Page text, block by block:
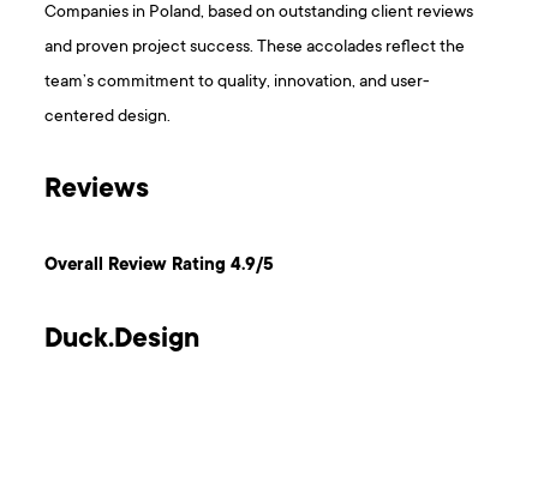
Companies in Poland, based on outstanding client reviews
and proven project success. These accolades reflect the
team’s commitment to quality, innovation, and user-
centered design.
Reviews
Overall Review Rating 4.9/5
Duck.Design